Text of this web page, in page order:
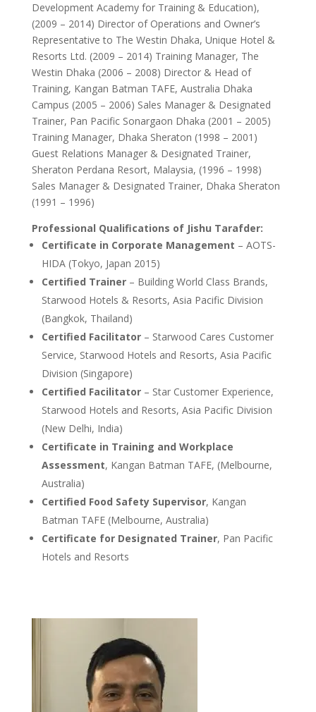
Development Academy for Training & Education),
(2009 – 2014) Director of Operations and Owner’s
Representative to The Westin Dhaka, Unique Hotel &
Resorts Ltd. (2009 – 2014) Training Manager, The
Westin Dhaka (2006 – 2008) Director & Head of
Training, Kangan Batman TAFE, Australia Dhaka
Campus (2005 – 2006) Sales Manager & Designated
Trainer, Pan Pacific Sonargaon Dhaka (2001 – 2005)
Training Manager, Dhaka Sheraton (1998 – 2001)
Guest Relations Manager & Designated Trainer,
Sheraton Perdana Resort, Malaysia, (1996 – 1998)
Sales Manager & Designated Trainer, Dhaka Sheraton
(1991 – 1996)
Professional Qualifications of Jishu Tarafder:
Certificate in Corporate Management – AOTS-
HIDA (Tokyo, Japan 2015)
Certified Trainer– Building World Class Brands,
Starwood Hotels & Resorts, Asia Pacific Division
(Bangkok, Thailand)
Certified Facilitator– Starwood Cares Customer
Service, Starwood Hotels and Resorts, Asia Pacific
Division (Singapore)
Certified Facilitator– Star Customer Experience,
Starwood Hotels and Resorts, Asia Pacific Division
(New Delhi, India)
Certificate in Training and Workplace
Assessment, Kangan Batman TAFE, (Melbourne,
Australia)
Certified Food Safety Supervisor, Kangan
Batman TAFE (Melbourne, Australia)
Certificate for Designated Trainer, Pan Pacific
Hotels and Resorts